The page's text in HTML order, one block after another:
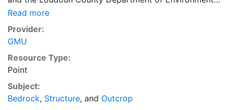
Resources. This geologic map was compiled in 1993
from a series of detailed published and unpublished
field investigations at scales of 1:12,000 and 1:24,000.
geologic map at 1:100,000 scale (Burton and others,
1992a) and were the basis for a cost-benefit analysis
of the societal value of geologic maps (Bernknopf and
others, 1993). The data was later revised and
Read more
Provider:
GMU
Resource Type:
Point
Subject:
Bedrock, Structure, and Outcrop